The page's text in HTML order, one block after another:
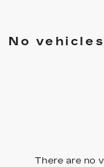
No
There are no